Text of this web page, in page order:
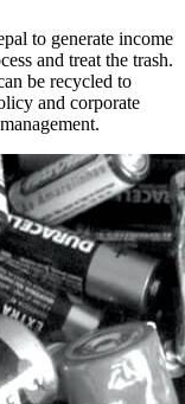
to generate income
and treat the trash.
be recycled to
and corporate